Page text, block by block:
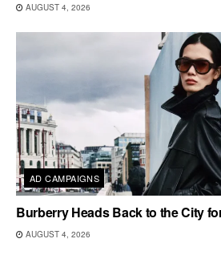
AUGUST 4, 2026
AD CAMPAIGNS
Burberry Heads Back to the City
AUGUST 4, 2026